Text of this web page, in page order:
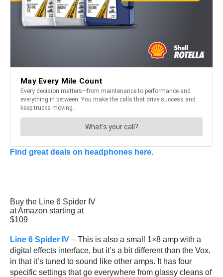
Find great deals on headphones here.
Buy the Line 6 Spider IV
at Amazon starting at
$109
Line 6 Spider IV – This is also a small 1×8 amp with a
digital effects interface, but it’s a bit different than the Vox,
in that it’s tuned to sound like other amps. It has four
specific settings that go everywhere from glassy cleans of